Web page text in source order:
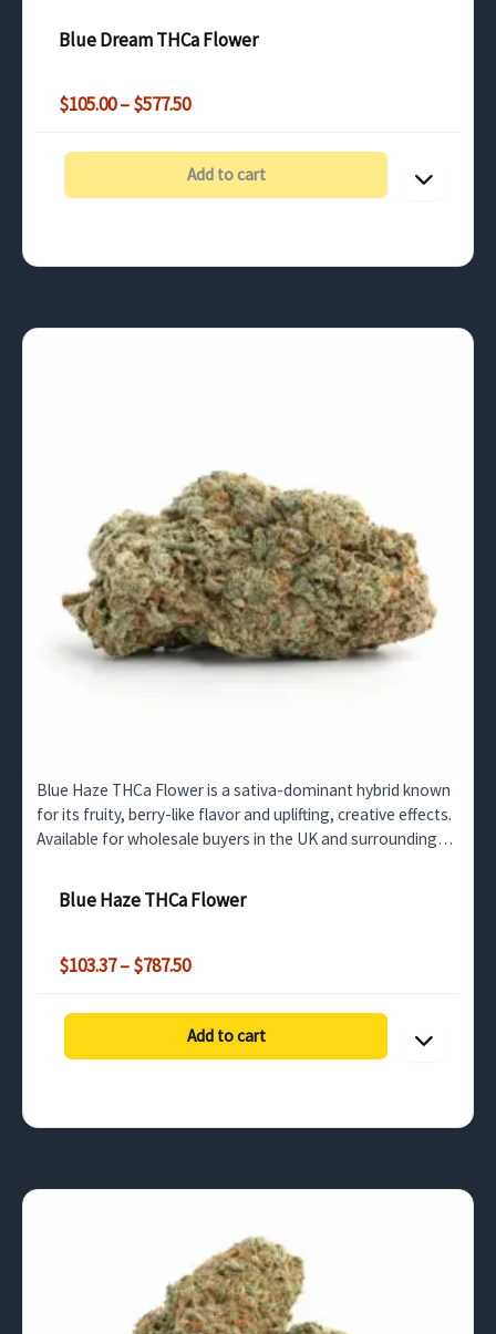
Add to cart
Blue Dream THCa Flower
$105.00–$577.50Price
$105.00
through
$577.50
Blue Haze THCa Flower is a sativa-dominant hybrid known
for its fruity, berry-like flavor and uplifting, creative effects.
Available for wholesale buyers in the UK and surrounding
Add to cart
Blue Haze THCa Flower
$103.37–$787.50Price
$103.37
through
$787.50